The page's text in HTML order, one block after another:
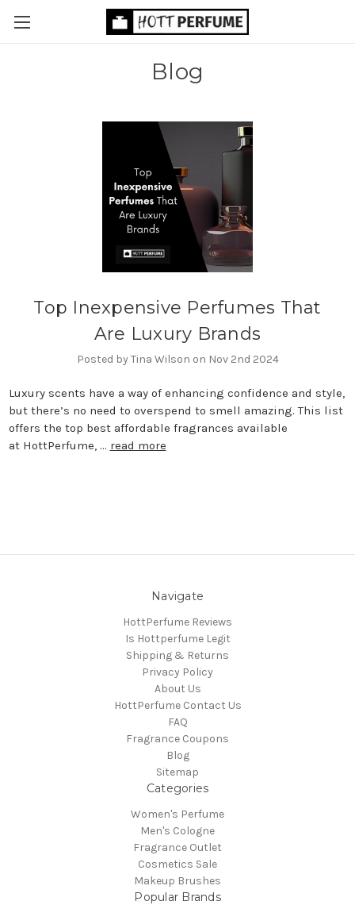
Blog
Top Inexpensive Perfumes That
Are Luxury Brands
Posted by Tina Wilson on Nov 2nd 2024
Luxury scents have a way of enhancing confidence and style,
but there’s no need to overspend to smell amazing. This list
offers the top best affordable fragrances available
at HottPerfume, … read more
Navigate
HottPerfume Reviews
Is Hottperfume Legit
Shipping & Returns
Privacy Policy
About Us
HottPerfume Contact Us
FAQ
Fragrance Coupons
Blog
Sitemap
Categories
Women's Perfume
Men's Cologne
Fragrance Outlet
Cosmetics Sale
Makeup Brushes
Popular Brands